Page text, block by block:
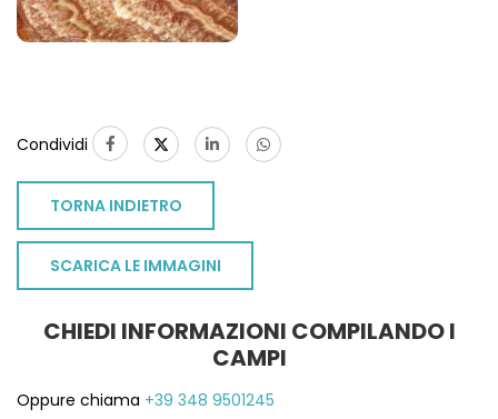
Condividi
TORNA INDIETRO
SCARICA LE IMMAGINI
CHIEDI INFORMAZIONI COMPILANDO I
CAMPI
Oppure chiama +39 348 9501245